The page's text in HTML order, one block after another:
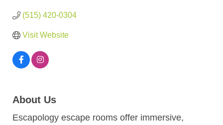
(515) 420-0304
Visit Website
About Us
Escapology escape rooms offer immersive,